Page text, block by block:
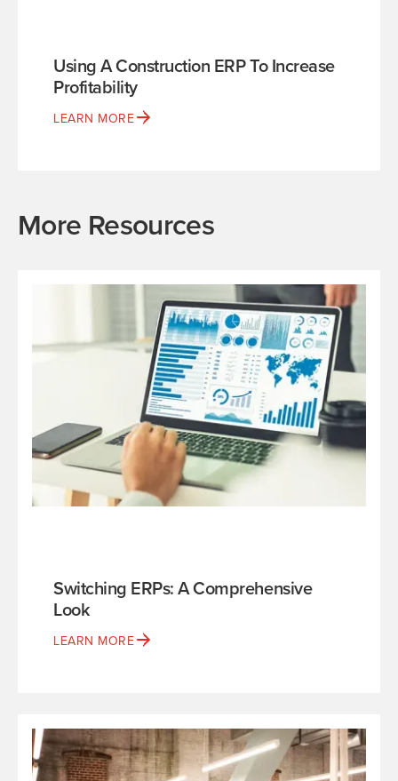
Using A Construction ERP To Increase
Profitability
LEARN MORE
More Resources
Switching ERPs: A Comprehensive
Look
LEARN MORE